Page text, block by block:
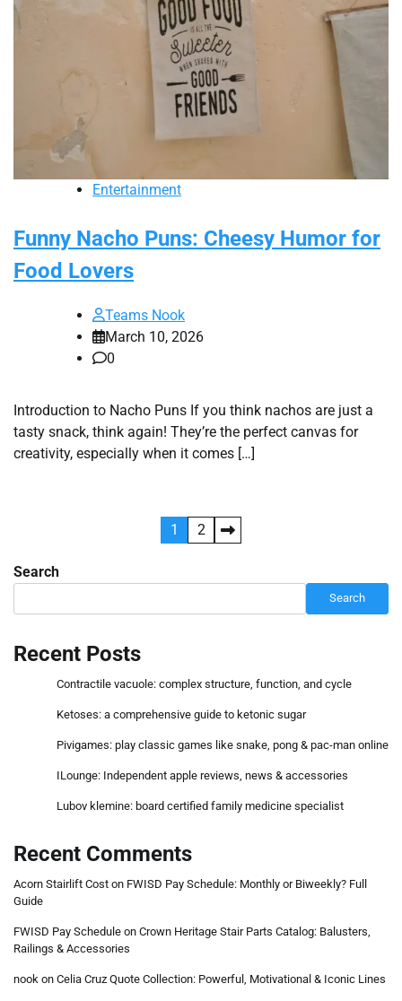
Entertainment
Funny Nacho Puns: Cheesy Humor for
Food Lovers
Teams Nook
March 10, 2026
0
Introduction to Nacho Puns If you think nachos are just a
tasty snack, think again! They’re the perfect canvas for
creativity, especially when it comes […]
pagination
1 2
Search
Search
Recent Posts
Contractile vacuole: complex structure, function, and cycle
Ketoses: a comprehensive guide to ketonic sugar
Pivigames: play classic games like snake, pong & pac-man online
ILounge: Independent apple reviews, news & accessories
Lubov klemine: board certified family medicine specialist
Recent Comments
Acorn Stairlift Cost on FWISD Pay Schedule: Monthly or Biweekly? Full
Guide
FWISD Pay Schedule on Crown Heritage Stair Parts Catalog: Balusters,
Railings & Accessories
nook on Celia Cruz Quote Collection: Powerful, Motivational & Iconic Lines